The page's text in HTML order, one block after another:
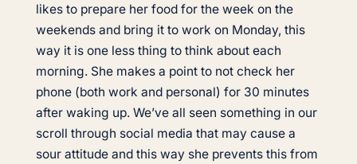
likes to prepare her food for the week on the
weekends and bring it to work on Monday, this
way it is one less thing to think about each
morning. She makes a point to not check her
phone (both work and personal) for 30 minutes
after waking up. We’ve all seen something in our
scroll through social media that may cause a
sour attitude and this way she prevents this from